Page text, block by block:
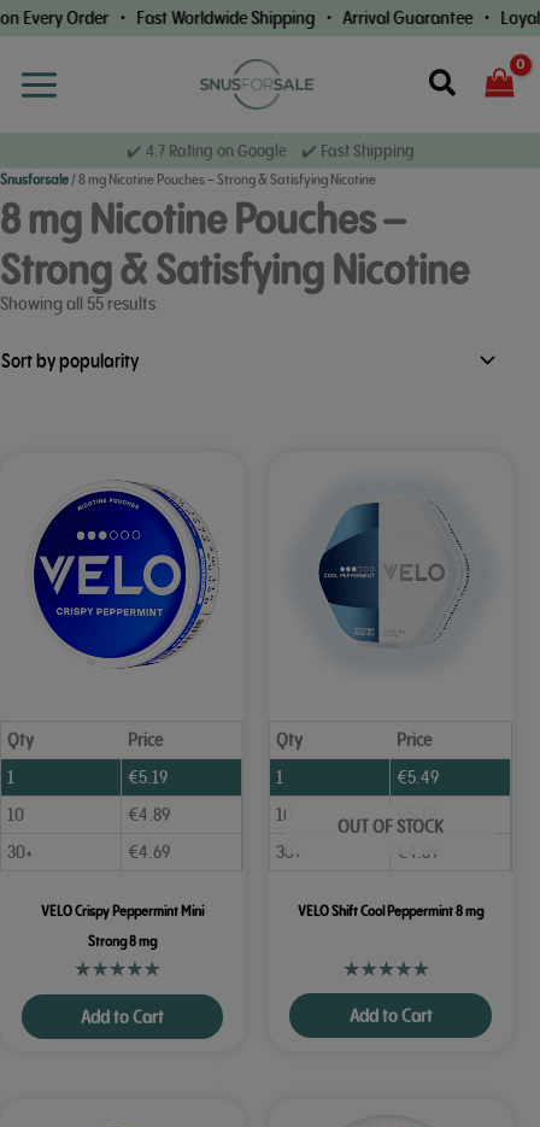
Skip
to
content
• Fast Worldwide Shipping • Arrival Guarantee • Loyalty
Search
✔️ 4.7 Rating on Google ✔️ Fast Shipping
Snusforsale/8 mg Nicotine Pouches – Strong & Satisfying Nicotine
8 mg Nicotine Pouches –
Strong & Satisfying Nicotine
Showing all 55 resultsSorted
Qty
Price
1
€5.19
10
€4.89
30+
€4.69
VELO Crispy Peppermint Mini
Strong 8 mg
Add to Cart
Qty
Price
1
€5.49
10
€5.19
30+
€4.89
OUT OF STOCK
VELO Shift Cool Peppermint 8 mg
Add to Cart